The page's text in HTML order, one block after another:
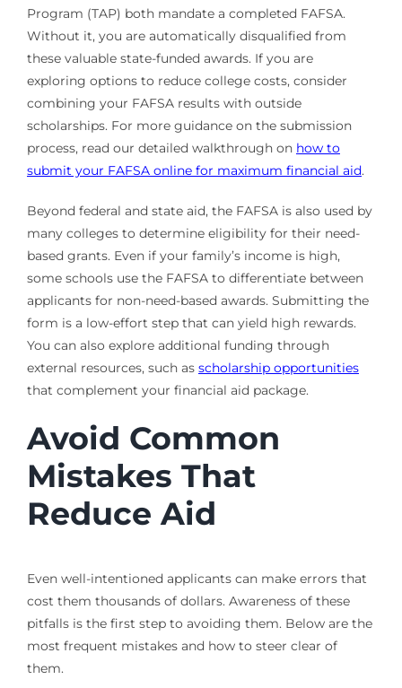
Program (TAP) both mandate a completed FAFSA.
Without it, you are automatically disqualified from
these valuable state-funded awards. If you are
exploring options to reduce college costs, consider
combining your FAFSA results with outside
scholarships. For more guidance on the submission
process, read our detailed walkthrough on how to
submit your FAFSA online for maximum financial aid.
Beyond federal and state aid, the FAFSA is also used by
many colleges to determine eligibility for their need-
based grants. Even if your family’s income is high,
some schools use the FAFSA to differentiate between
applicants for non-need-based awards. Submitting the
form is a low-effort step that can yield high rewards.
You can also explore additional funding through
external resources, such as scholarship opportunities
that complement your financial aid package.
Avoid Common
Mistakes That
Reduce Aid
Even well-intentioned applicants can make errors that
cost them thousands of dollars. Awareness of these
pitfalls is the first step to avoiding them. Below are the
most frequent mistakes and how to steer clear of
them.